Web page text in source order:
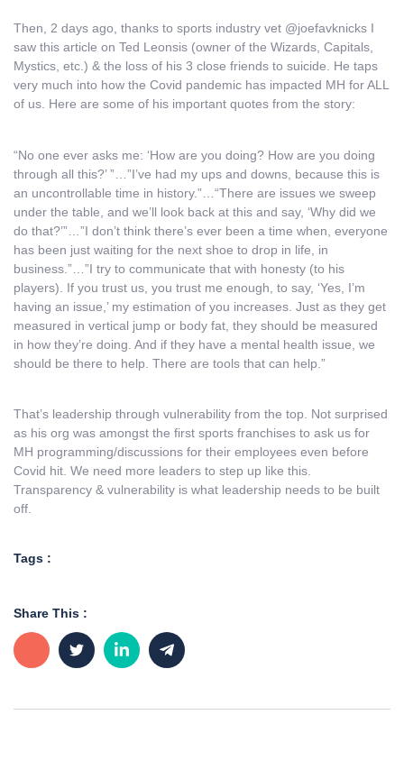
Then, 2 days ago, thanks to sports industry vet @joefavknicks I
saw this article on Ted Leonsis (owner of the Wizards, Capitals,
Mystics, etc.) & the loss of his 3 close friends to suicide. He taps
very much into how the Covid pandemic has impacted MH for ALL
of us. Here are some of his important quotes from the story:
“No one ever asks me: ‘How are you doing? How are you doing
through all this?’ ”…”I’ve had my ups and downs, because this is
an uncontrollable time in history.”…“There are issues we sweep
under the table, and we’ll look back at this and say, ‘Why did we
do that?’”…”I don’t think there’s ever been a time when, everyone
has been just waiting for the next shoe to drop in life, in
business.”…”I try to communicate that with honesty (to his
players). If you trust us, you trust me enough, to say, ‘Yes, I’m
having an issue,’ my estimation of you increases. Just as they get
measured in vertical jump or body fat, they should be measured
in how they’re doing. And if they have a mental health issue, we
should be there to help. There are tools that can help.”
That’s leadership through vulnerability from the top. Not surprised
as his org was amongst the first sports franchises to ask us for
MH programming/discussions for their employees even before
Covid hit. We need more leaders to step up like this.
Transparency & vulnerability is what leadership needs to be built
off.
Tags :
Share This :